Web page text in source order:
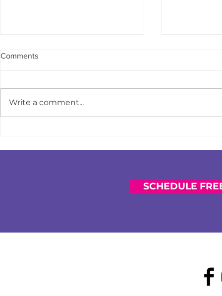
Prioritizing
Comments
Write a comment...
SCHEDULE